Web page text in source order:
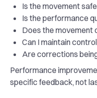
Is the movement
Is the performance
Does the movement
Can I maintain
Are corrections
Performance
specific feedback, not